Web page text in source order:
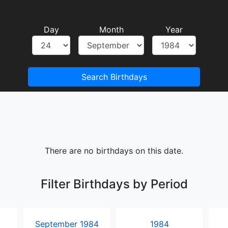
Day Month Year
Search Birthdays
There are no birthdays on this date.
Filter Birthdays by Period
September 1984 1984